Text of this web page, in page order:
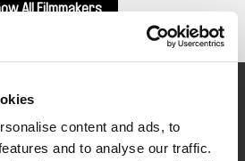
content and ads, to
and to analyse our traffic.
All Filmmakers
the World
Documentary